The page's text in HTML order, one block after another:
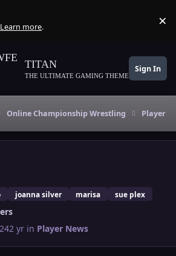
Learn more. ×
TITAN
THE ULTIMATE GAMING THEME
Sign In
Online Championship Wrestling Player
joanna silver marisa sue plex
2 yr in Player News